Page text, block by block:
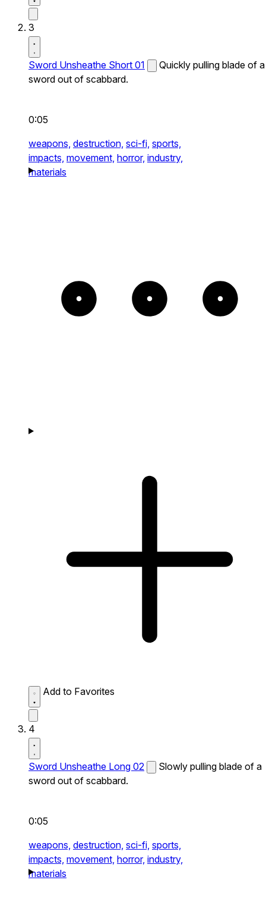
3
Sword Unsheathe Short 01
Quickly pulling blade of a
sword out of scabbard.
0:05
weapons, destruction, sci-fi, sports,
impacts, movement, horror, industry,
materials
Add to Favorites
4
Sword Unsheathe Long 02
Slowly pulling blade of a
sword out of scabbard.
0:05
weapons, destruction, sci-fi, sports,
impacts, movement, horror, industry,
materials